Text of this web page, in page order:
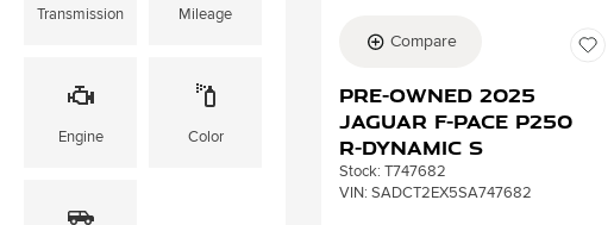
Transmission Mileage
Engine Color
Compare
Pre-Owned 2025
Jaguar F-PACE P250
R-Dynamic S
Stock: T747682
VIN: SADCT2EX5SA747682